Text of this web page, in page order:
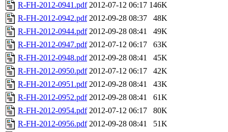
R-FH-2012-0941.pdf 2012-07-12 06:17 146K
R-FH-2012-0942.pdf 2012-09-28 08:37
48K
R-FH-2012-0944.pdf 2012-09-28 08:41
49K
R-FH-2012-0947.pdf 2012-07-12 06:17
63K
R-FH-2012-0948.pdf 2012-09-28 08:41
45K
R-FH-2012-0950.pdf 2012-07-12 06:17
42K
R-FH-2012-0951.pdf 2012-09-28 08:41
43K
R-FH-2012-0952.pdf 2012-09-28 08:41
61K
R-FH-2012-0954.pdf 2012-07-12 06:17
80K
R-FH-2012-0956.pdf 2012-09-28 08:41
51K